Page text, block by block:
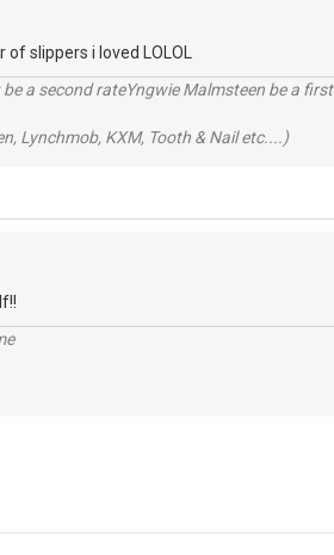
slippers i loved LOLOL
a second rateYngwie Malmsteen be a
Lynchmob, KXM, Tooth & Nail etc....)